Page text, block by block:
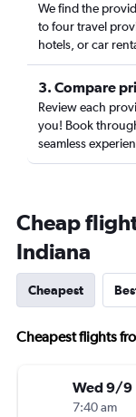
We find the
to four travel
hotels, or car
3. Compare
Review each
you! Book
seamless
Cheap
Indiana
Cheapest
Cheapest flights
Wed 9/9
7:40 am